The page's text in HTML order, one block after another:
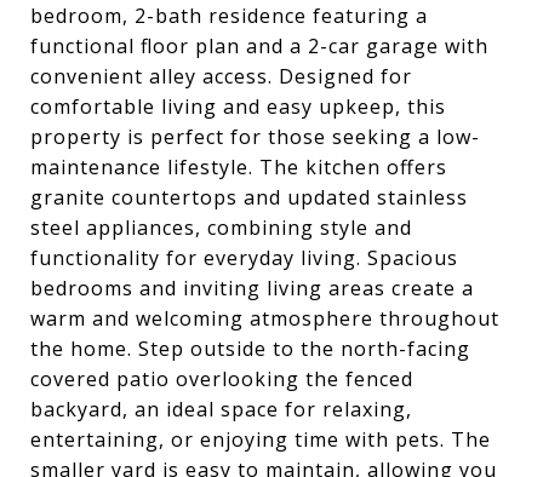
bedroom, 2-bath residence featuring a
functional floor plan and a 2-car garage with
convenient alley access. Designed for
comfortable living and easy upkeep, this
property is perfect for those seeking a low-
maintenance lifestyle. The kitchen offers
granite countertops and updated stainless
steel appliances, combining style and
functionality for everyday living. Spacious
bedrooms and inviting living areas create a
warm and welcoming atmosphere throughout
the home. Step outside to the north-facing
covered patio overlooking the fenced
backyard, an ideal space for relaxing,
entertaining, or enjoying time with pets. The
smaller yard is easy to maintain, allowing you